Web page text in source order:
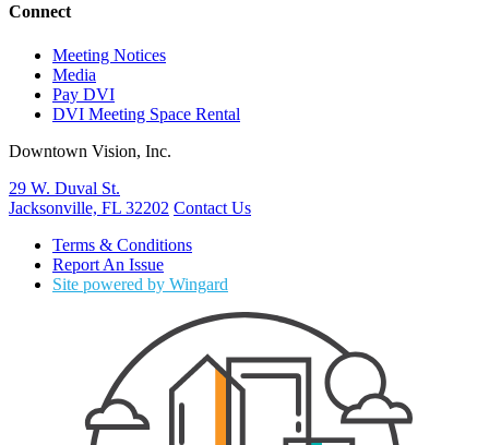
Connect
Meeting Notices
Media
Pay DVI
DVI Meeting Space Rental
Downtown Vision, Inc.
29 W. Duval St.
Jacksonville, FL 32202 Contact Us
Terms & Conditions
Report An Issue
Site powered by Wingard